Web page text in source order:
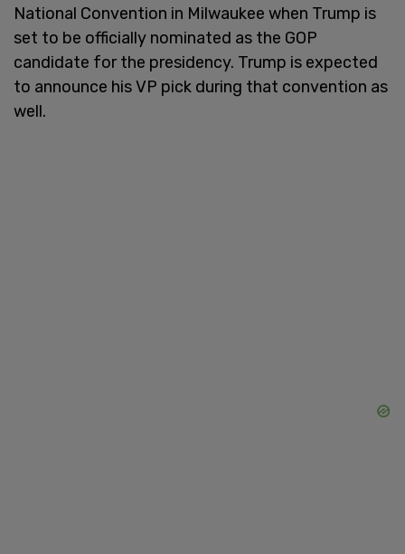
National Convention in Milwaukee when Trump is
set to be officially nominated as the GOP
candidate for the presidency. Trump is expected
to announce his VP pick during that convention as
well.